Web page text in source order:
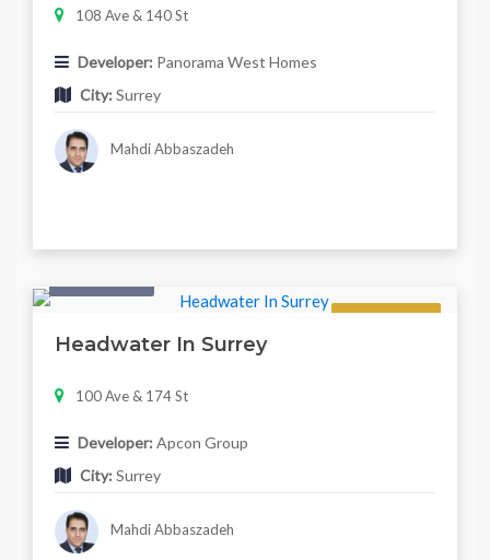
108 Ave & 140 St
Developer: Panorama West Homes
City: Surrey
Mahdi Abbaszadeh
Headwater In Surrey
100 Ave & 174 St
Developer: Apcon Group
City: Surrey
Mahdi Abbaszadeh